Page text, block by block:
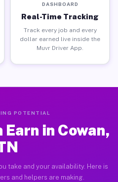
DASHBOARD
Real-Time Tracking
Track every job and every
dollar earned live inside the
Muvr Driver App.
POTENTIAL
Earn in Cowan,
take and your availability. Here is
and helpers are making.